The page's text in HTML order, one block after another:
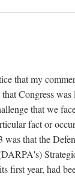
that my
Congress
that we
fact or
was that the
first year, had